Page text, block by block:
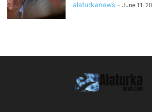
alaturkanews - June 11,